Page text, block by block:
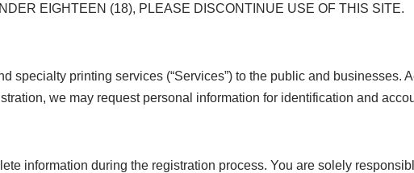
EIGHTEEN (18), PLEASE DISCONTINUE USE OF THIS SITE.
specialty printing services (“Services”) to the public and businesses.
we may request personal information for identification and
information during the registration process. You are solely